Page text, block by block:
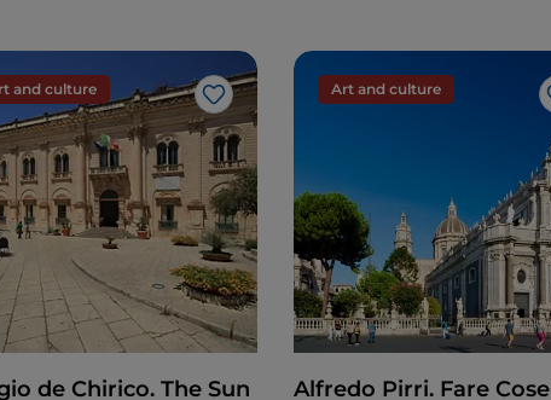
and culture
Like
de Chirico. The Sun
Art and culture
Alfredo Pirri. Fare Cose